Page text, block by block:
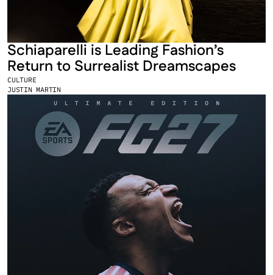
CULTURE
JUSTIN MARTIN
Schiaparelli is Leading Fashion’s
Return to Surrealist Dreamscapes